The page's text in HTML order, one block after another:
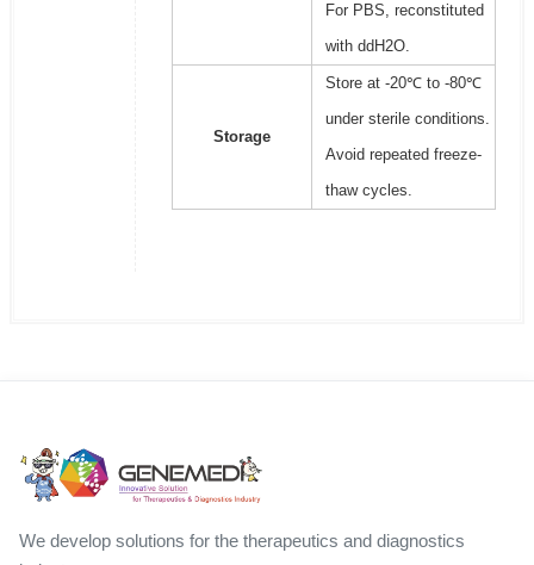
For PBS, reconstituted
with ddH2O.
Storage
Store at -20℃ to -80℃
under sterile conditions.
Avoid repeated freeze-
thaw cycles.
We develop solutions for the therapeutics and diagnostics